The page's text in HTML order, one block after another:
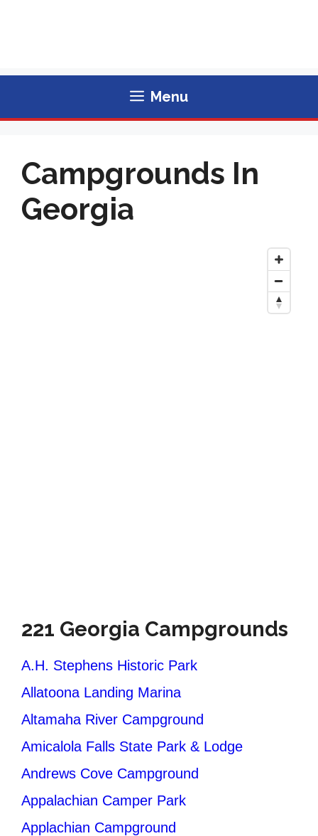
Menu
Campgrounds In
Georgia
221 Georgia Campgrounds
A.H. Stephens Historic Park
Allatoona Landing Marina
Altamaha River Campground
Amicalola Falls State Park & Lodge
Andrews Cove Campground
Appalachian Camper Park
Applachian Campground